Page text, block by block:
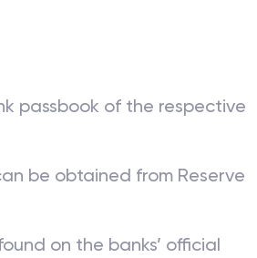
passbook of the respective
be obtained from Reserve
on the banks’ official